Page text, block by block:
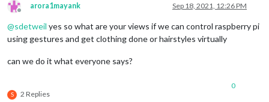
Offline
arora1mayank Sep 18, 2021, 12:26 PM
@sdetweil yes so what are your views if we can control raspberry pi
using gestures and get clothing done or hairstyles virtually
can we do it what everyone says?
S 2 Replies
0